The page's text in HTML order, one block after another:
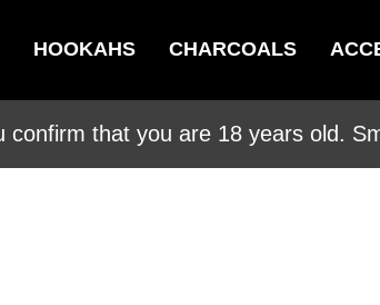
HOOKAHS CHARCOALS
confirm that you are 18 years old.